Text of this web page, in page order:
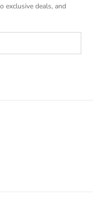
exclusive deals, and